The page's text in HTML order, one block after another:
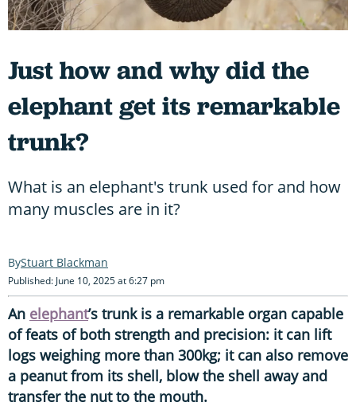
Just how and why did the
elephant get its remarkable
trunk?
What is an elephant's trunk used for and how
many muscles are in it?
Stuart Blackman
Published: June 10, 2025 at 6:27 pm
An elephant’s trunk is a remarkable organ capable
of feats of both strength and precision: it can lift
logs weighing more than 300kg; it can also remove
a peanut from its shell, blow the shell away and
transfer the nut to the mouth.